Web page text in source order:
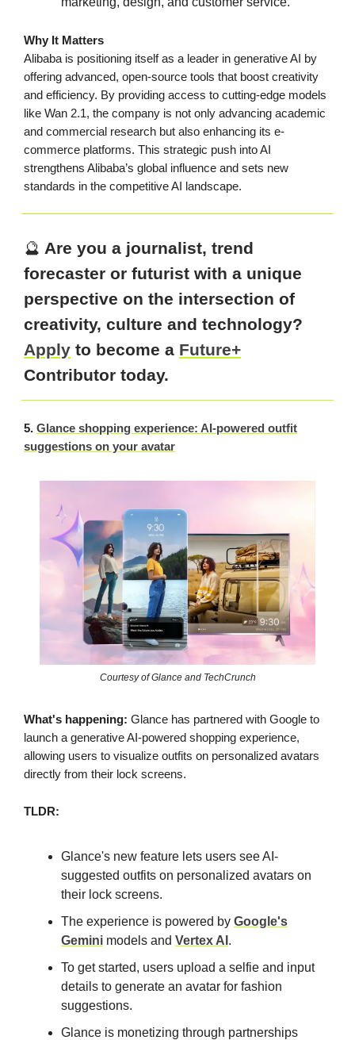
Why It Matters
Alibaba is positioning itself as a leader in generative AI by
offering advanced, open-source tools that boost creativity
and efficiency. By providing access to cutting-edge models
like Wan 2.1, the company is not only advancing academic
and commercial research but also enhancing its e-
commerce platforms. This strategic push into AI
strengthens Alibaba’s global influence and sets new
standards in the competitive AI landscape.
🔮 Are you a journalist, trend
forecaster or futurist with a unique
perspective on the intersection of
creativity, culture and technology?
Apply to become a Future+
Contributor today.
5. Glance shopping experience: AI-powered outfit
suggestions on your avatar
Courtesy of Glance and TechCrunch
What's happening: Glance has partnered with Google to
launch a generative AI-powered shopping experience,
allowing users to visualize outfits on personalized avatars
directly from their lock screens.
TLDR:
Glance's new feature lets users see AI-
suggested outfits on personalized avatars on
their lock screens.
The experience is powered by Google's
Gemini models and Vertex AI .
To get started, users upload a selfie and input
details to generate an avatar for fashion
suggestions.
Glance is monetizing through partnerships